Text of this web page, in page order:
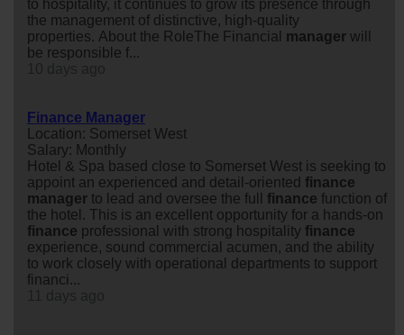
to hospitality, it continues to grow its presence through
the management of distinctive, high-quality
properties. About the RoleThe Financial manager will
be responsible f...
Finance Manager
Location: Somerset West
Salary: Monthly
Hotel & Spa based close to Somerset West is seeking to
appoint an experienced and detail-oriented finance
manager to lead and oversee the full finance function of
the hotel. This is an excellent opportunity for a hands-on
finance professional with strong hospitality finance
experience, sound commercial acumen, and the ability
to work closely with operational departments to support
financi...